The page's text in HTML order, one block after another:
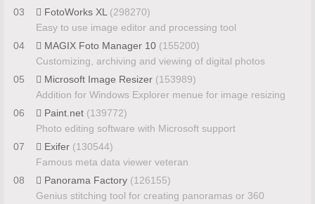
03
FotoWorks XL (298270)
Easy to use image editor and processing tool
04
MAGIX Foto Manager 10 (155200)
Customizing, archiving and viewing of digital photos
05
Microsoft Image Resizer (153989)
Addition for Windows Explorer menue for image resizing
06
Paint.net (139772)
Photo editing software with Microsoft support
07
Exifer (130544)
Famous meta data viewer veteran
08
Panorama Factory (126155)
Genius stitching tool for creating panoramas or 360